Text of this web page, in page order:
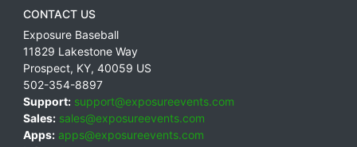
CONTACT US
Exposure Baseball
11829 Lakestone Way
Prospect, KY, 40059 US
502-354-8897
Support: support@exposureevents.com
Sales: sales@exposureevents.com
Apps: apps@exposureevents.com